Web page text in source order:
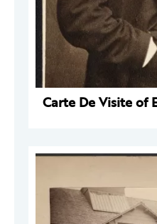
Carte De Visite of